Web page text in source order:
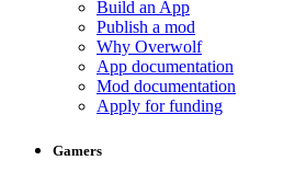
Build an App
Publish a mod
Why Overwolf
App documentation
Mod documentation
Apply for funding
Gamers